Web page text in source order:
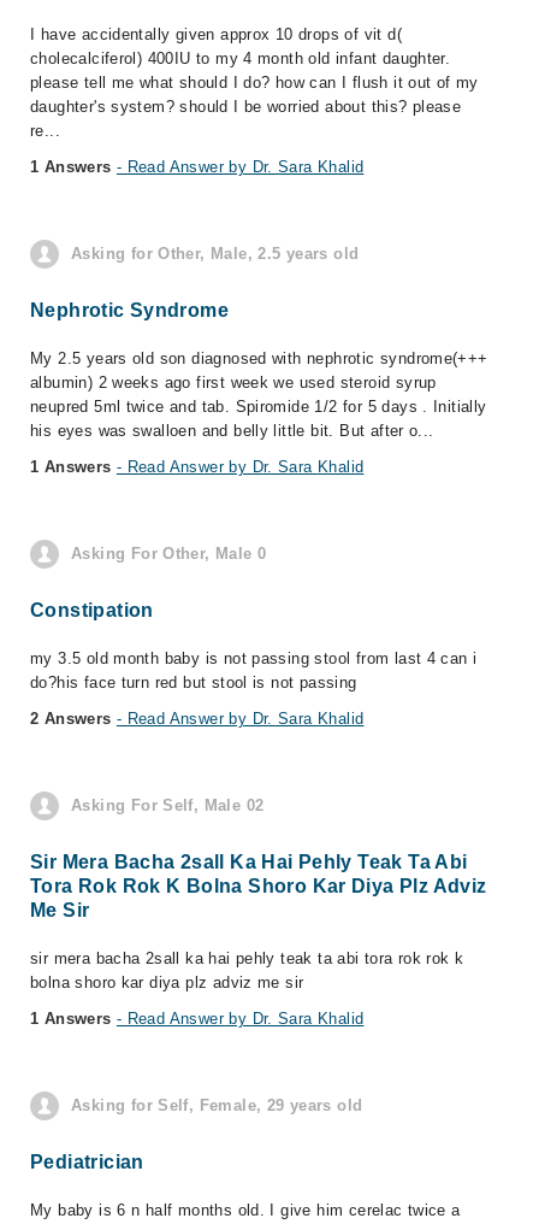
I have accidentally given approx 10 drops of vit d(
cholecalciferol) 400IU to my 4 month old infant daughter.
please tell me what should I do? how can I flush it out of my
daughter's system? should I be worried about this? please
re...
1 Answers - Read Answer by Dr. Sara Khalid
Asking for Other, Male, 2.5 years old
Nephrotic Syndrome
My 2.5 years old son diagnosed with nephrotic syndrome(+++
albumin) 2 weeks ago first week we used steroid syrup
neupred 5ml twice and tab. Spiromide 1/2 for 5 days . Initially
his eyes was swalloen and belly little bit. But after o...
1 Answers - Read Answer by Dr. Sara Khalid
Asking For Other, Male 0
Constipation
my 3.5 old month baby is not passing stool from last 4 can i
do?his face turn red but stool is not passing
2 Answers - Read Answer by Dr. Sara Khalid
Asking For Self, Male 02
Sir Mera Bacha 2sall Ka Hai Pehly Teak Ta Abi
Tora Rok Rok K Bolna Shoro Kar Diya Plz Adviz
Me Sir
sir mera bacha 2sall ka hai pehly teak ta abi tora rok rok k
bolna shoro kar diya plz adviz me sir
1 Answers - Read Answer by Dr. Sara Khalid
Asking for Self, Female, 29 years old
Pediatrician
My baby is 6 n half months old. I give him cerelac twice a